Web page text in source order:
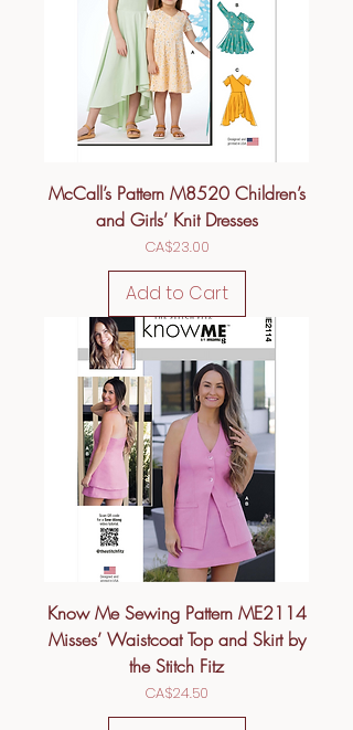
McCall’s Pattern M8520 Children’s
and Girls’ Knit Dresses
Price
CA$23.00
Add to Cart
Know Me Sewing Pattern ME2114
Misses’ Waistcoat Top and Skirt by
the Stitch Fitz
Price
CA$24.50